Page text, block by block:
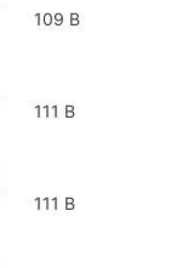
109 B
111 B
111 B